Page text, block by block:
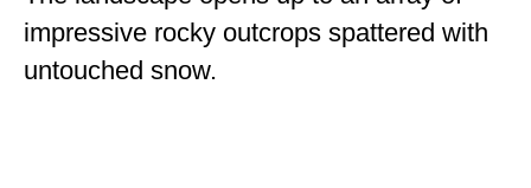
impressive rocky outcrops spattered with
untouched snow.